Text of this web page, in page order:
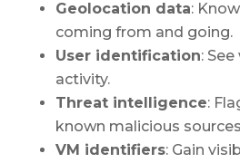
Geolocation data:
coming from and going.
User identification:
activity.
Threat intelligence:
known malicious
VM identifiers: Gain